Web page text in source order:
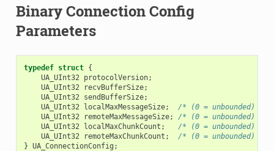
Binary Connection Config
Parameters
typedef struct {
UA_UInt32 protocolVersion;
UA_UInt32
recvBufferSize;
UA_UInt32 sendBufferSize;
UA_UInt32 localMaxMessageSize;
/* (0 = unbounded) */
UA_UInt32
remoteMaxMessageSize;
/* (0 = unbounded) */
UA_UInt32 localMaxChunkCount ;
/* (0 = unbounded) */
UA_UInt32
remoteMaxChunkCount ;
/* (0 = unbounded) */
} UA_ConnectionConfig ;